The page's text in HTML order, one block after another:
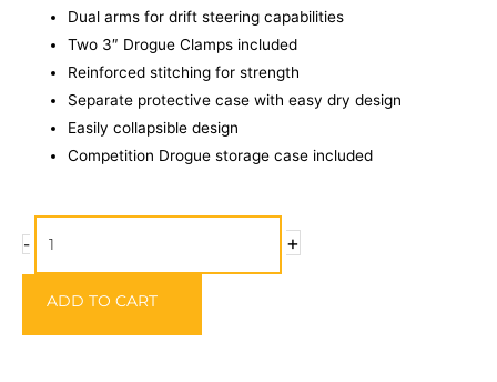
Dual arms for drift steering capabilities
Two 3″ Drogue Clamps included
Reinforced stitching for strength
Separate protective case with easy dry design
Easily collapsible design
Competition Drogue storage case included
-
Competition
Clamps
+
ADD TO CART